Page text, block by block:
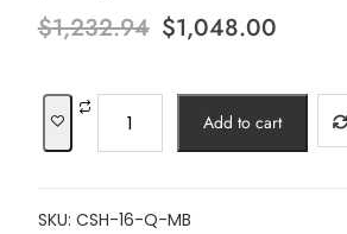
$1,232.94 Original
price
$1,232.94.
$1,048.00
shower
40x40cm
[16in]
Add to cart
SKU: CSH-16-Q-MB